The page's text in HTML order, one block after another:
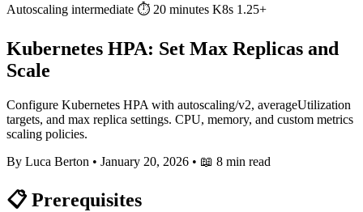
Autoscaling intermediate ⏱ 20 minutes K8s 1.25+
Kubernetes HPA: Set Max Replicas and
Scale
Configure Kubernetes HPA with autoscaling/v2, averageUtilization
targets, and max replica settings. CPU, memory, and custom metrics
scaling policies.
By Luca Berton • January 20, 2026 • 📖 8 min read
📋 Prerequisites